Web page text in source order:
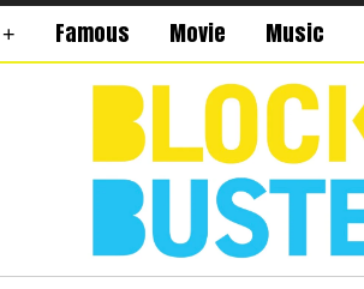
Famous Movie Music